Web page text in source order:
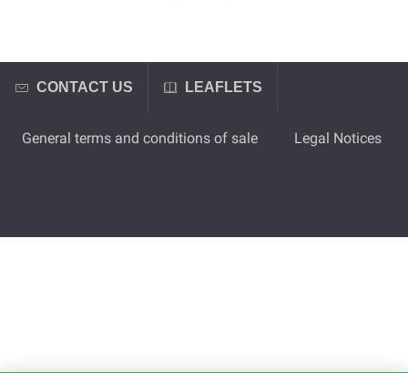
CONTACT US LEAFLETS
General terms and conditions of sale Legal Notices